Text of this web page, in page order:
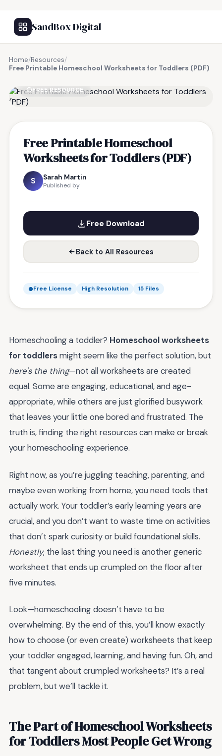
SandBox Digital
Home/Resources/
Free Printable Homeschool Worksheets for Toddlers (PDF)
FREE RESOURCE
Free Printable Homeschool
Worksheets for Toddlers (PDF)
S Sarah Martin
Published by
Free Download
Back to All Resources
Free License High Resolution 15 Files
Homeschooling a toddler? Homeschool worksheets
for toddlersmight seem like the perfect solution, but
here's the thing—not all worksheets are created
equal. Some are engaging, educational, and age-
appropriate, while others are just glorified busywork
that leaves your little one bored and frustrated. The
truth is, finding the right resources can make or break
your homeschooling experience.
Right now, as you’re juggling teaching, parenting, and
maybe even working from home, you need tools that
actually work. Your toddler’s early learning years are
crucial, and you don’t want to waste time on activities
that don’t spark curiosity or build foundational skills.
Honestly, the last thing you need is another generic
worksheet that ends up crumpled on the floor after
five minutes.
Look—homeschooling doesn’t have to be
overwhelming. By the end of this, you’ll know exactly
how to choose (or even create) worksheets that keep
your toddler engaged, learning, and having fun. Oh, and
that tangent about crumpled worksheets? It’s a real
problem, but we’ll tackle it.
The Part of Homeschool Worksheets
for Toddlers Most People Get Wrong